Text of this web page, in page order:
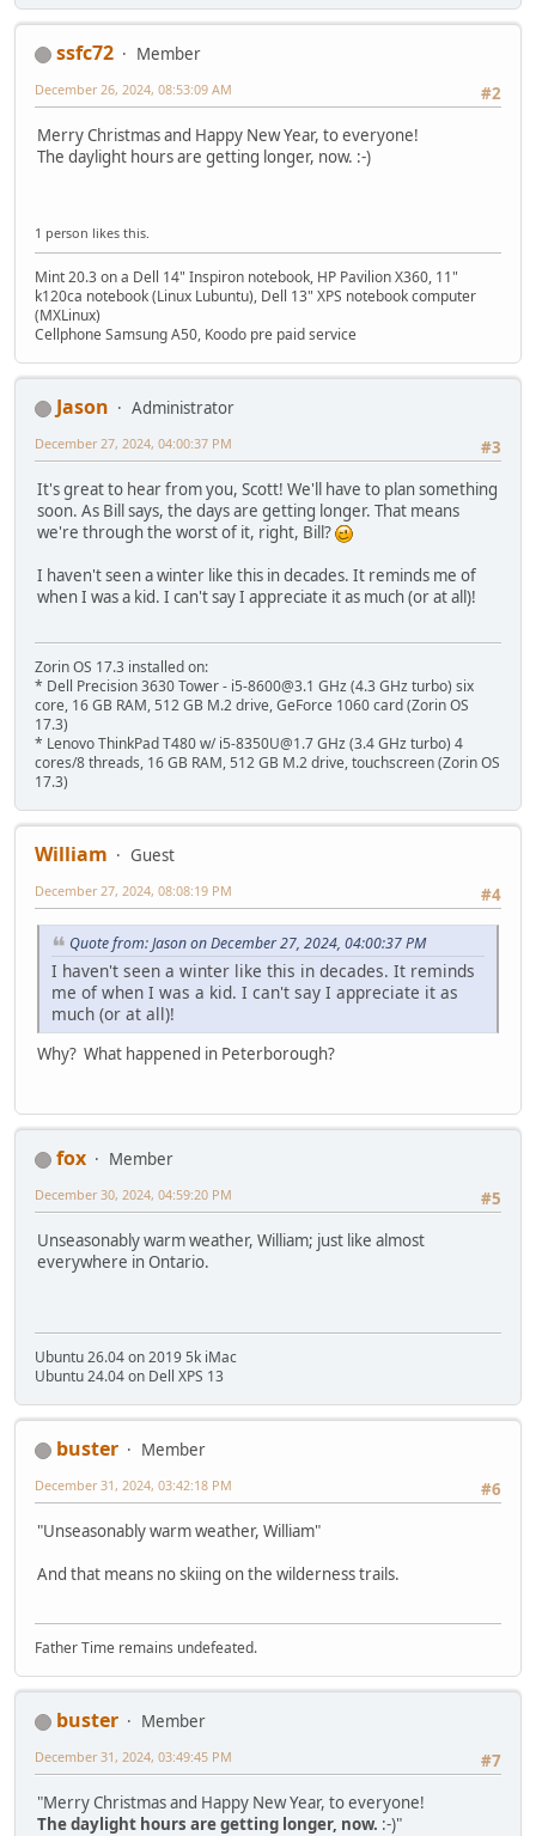
ssfc72
Member
#2
December 26, 2024, 08:53:09 AM
Merry Christmas and Happy New Year, to everyone!
The daylight hours are getting longer, now. :-)
1 person likes this.
Mint 20.3 on a Dell 14" Inspiron notebook, HP Pavilion X360, 11"
k120ca notebook (Linux Lubuntu), Dell 13" XPS notebook computer
(MXLinux)
Cellphone Samsung A50, Koodo pre paid service
Jason
Administrator
#3
December 27, 2024, 04:00:37 PM
It's great to hear from you, Scott! We'll have to plan something
soon. As Bill says, the days are getting longer. That means
we're through the worst of it, right, Bill?
I haven't seen a winter like this in decades. It reminds me of
when I was a kid. I can't say I appreciate it as much (or at all)!
Zorin OS 17.3 installed on:
* Dell Precision 3630 Tower - i5-8600@3.1 GHz (4.3 GHz turbo) six
core, 16 GB RAM, 512 GB M.2 drive, GeForce 1060 card (Zorin OS
17.3)
* Lenovo ThinkPad T480 w/ i5-8350U@1.7 GHz (3.4 GHz turbo) 4
cores/8 threads, 16 GB RAM, 512 GB M.2 drive, touchscreen (Zorin OS
17.3)
William
Guest
#4
December 27, 2024, 08:08:19 PM
Quote from: Jason on December 27, 2024, 04:00:37 PM
I haven't seen a winter like this in decades. It reminds
me of when I was a kid. I can't say I appreciate it as
much (or at all)!
Why? What happened in Peterborough?
fox
Member
#5
December 30, 2024, 04:59:20 PM
Unseasonably warm weather, William; just like almost
everywhere in Ontario.
Ubuntu 26.04 on 2019 5k iMac
Ubuntu 24.04 on Dell XPS 13
buster
Member
#6
December 31, 2024, 03:42:18 PM
"Unseasonably warm weather, William"
And that means no skiing on the wilderness trails.
Father Time remains undefeated.
buster
Member
#7
December 31, 2024, 03:49:45 PM
"Merry Christmas and Happy New Year, to everyone!
The daylight hours are getting longer, now. :-)"